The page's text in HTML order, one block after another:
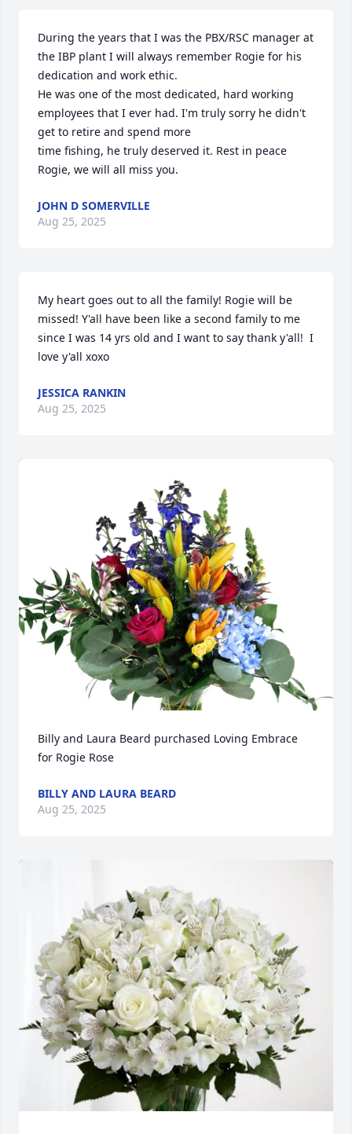
During the years that I was the PBX/RSC manager at
the IBP plant I will always remember Rogie for his
dedication and work ethic.
He was one of the most dedicated, hard working
employees that I ever had. I'm truly sorry he didn't
get to retire and spend more
time fishing, he truly deserved it. Rest in peace
Rogie, we will all miss you.
JOHN D SOMERVILLE
Aug 25, 2025
My heart goes out to all the family! Rogie will be
missed! Y'all have been like a second family to me
since I was 14 yrs old and I want to say thank y'all!  I
love y'all xoxo
JESSICA RANKIN
Aug 25, 2025
Billy and Laura Beard purchased Loving Embrace
for Rogie Rose
BILLY AND LAURA BEARD
Aug 25, 2025